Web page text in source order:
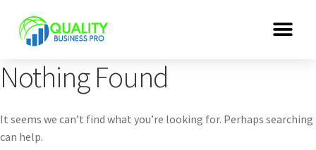
Nothing Found
It seems we can’t find what you’re looking for. Perhaps searching
can help.